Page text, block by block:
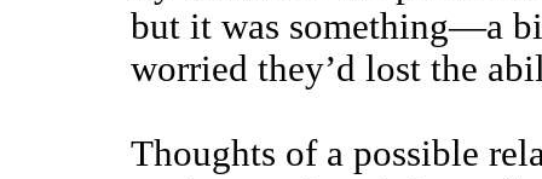
but it was something—a
worried they’d lost the
Thoughts of a possible